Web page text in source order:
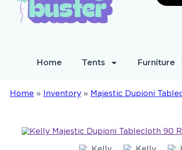
Home Tents Furniture
Home » Inventory » Majestic Dupioni